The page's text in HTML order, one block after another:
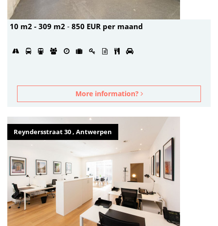
10 m2 - 309 m2 - 850 EUR per maand
More information?
Reyndersstraat 30 , Antwerpen